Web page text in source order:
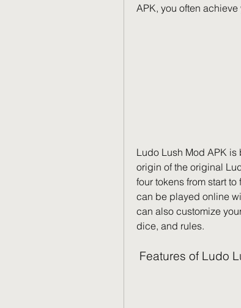
APK, you often
Ludo Lush Mod APK
origin of the original
four tokens from start
can be played online
can also customize
dice, and rules.
Features of Ludo